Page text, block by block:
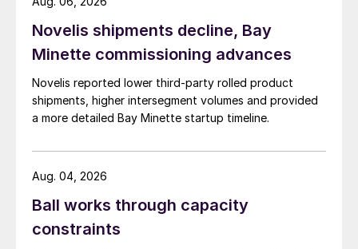
Novelis shipments decline, Bay
Minette commissioning advances
Novelis reported lower third-party rolled product
shipments, higher intersegment volumes and provided
a more detailed Bay Minette startup timeline.
Ball works through capacity
constraints
Aug. 04, 2026